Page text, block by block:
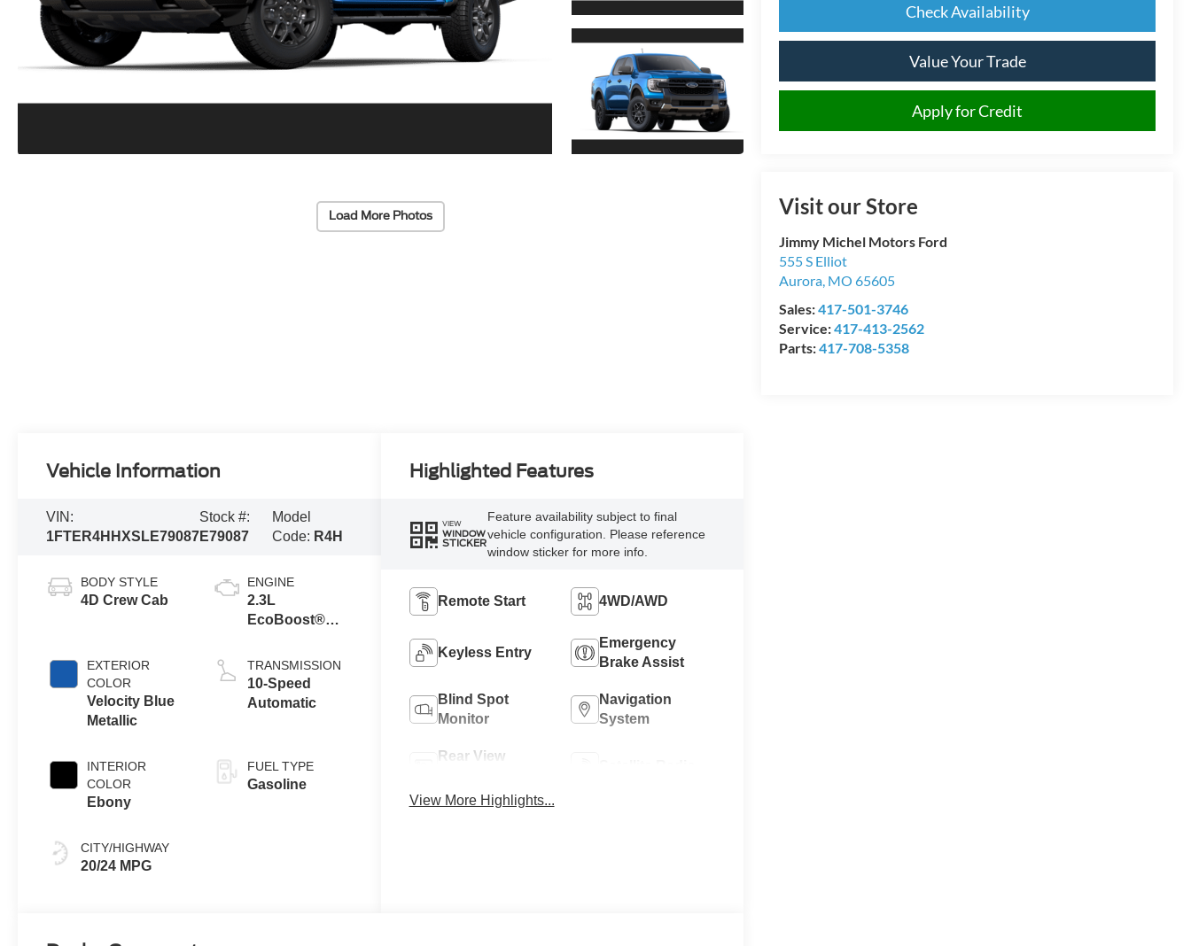
Load More Photos
Check Availability
Value Your Trade
Apply for Credit
Visit our Store
Jimmy Michel Motors Ford
555 S Elliot
Aurora, MO 65605
Sales:417-501-3746
Service:417-413-2562
Parts:417-708-5358
Vehicle Information
VIN:
1FTER4HHXSLE79087
Stock #:
E79087
Model
Code: R4H
BODY STYLE
4D Crew Cab
EXTERIOR
COLOR
Velocity Blue
Metallic
INTERIOR
COLOR
Ebony
CITY/HIGHWAY
20/24 MPG
ENGINE
2.3L
EcoBoost®
Auto Start-Stop
Technology
TRANSMISSION
10-Speed
Automatic
FUEL TYPE
Gasoline
Highlighted Features
VIEW
WINDOW
STICKER
Feature availability subject to final
vehicle configuration. Please reference
window sticker for more info.
Remote Start 4WD/AWD
Keyless Entry
Emergency
Brake Assist
Blind Spot
Monitor
Navigation
System
Rear View
View More Highlights...